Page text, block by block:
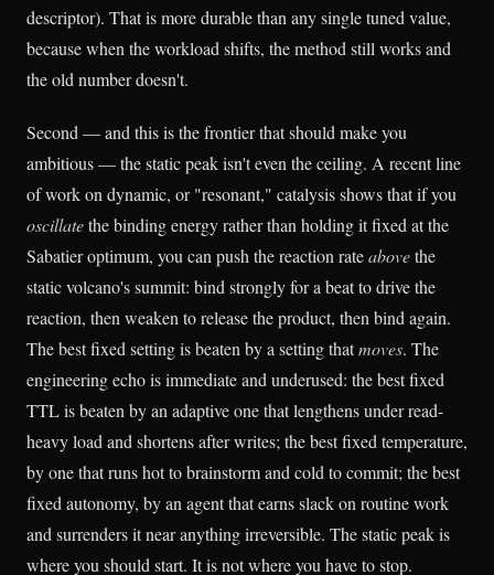
descriptor). That is more durable than any single tuned value,
because when the workload shifts, the method still works and
the old number doesn't.
Second — and this is the frontier that should make you
ambitious — the static peak isn't even the ceiling. A recent line
of work on dynamic, or "resonant," catalysis shows that if you
oscillatethe binding energy rather than holding it fixed at the
Sabatier optimum, you can push the reaction rateabovethe
static volcano's summit: bind strongly for a beat to drive the
reaction, then weaken to release the product, then bind again.
The best fixed setting is beaten by a setting thatmoves. The
engineering echo is immediate and underused: the best fixed
TTL is beaten by an adaptive one that lengthens under read-
heavy load and shortens after writes; the best fixed temperature,
by one that runs hot to brainstorm and cold to commit; the best
fixed autonomy, by an agent that earns slack on routine work
and surrenders it near anything irreversible. The static peak is
where you should start. It is not where you have to stop.